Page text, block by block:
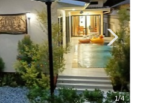
1/4